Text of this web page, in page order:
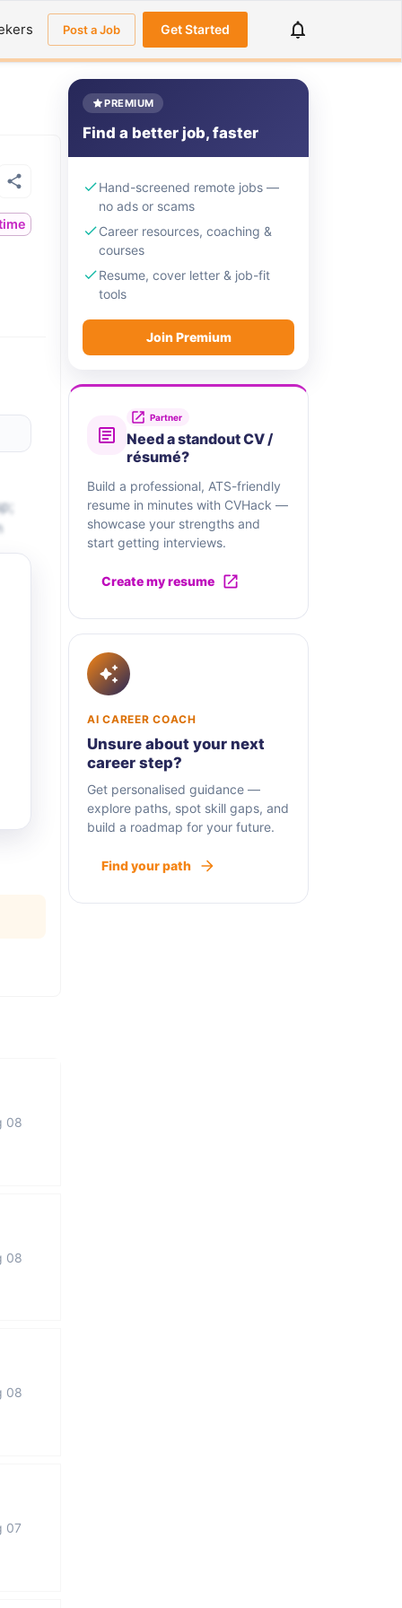
Post a Job Get Started
08
08
08
07
PREMIUM
Find a better job, faster
Hand-screened remote jobs —
no ads or scams
Career resources, coaching &
courses
Resume, cover letter & job-fit
tools
Join Premium
Partner
Need a standout CV /
résumé?
Build a professional, ATS-friendly
resume in minutes with CVHack —
showcase your strengths and
start getting interviews.
Create my resume
AI CAREER COACH
Unsure about your next
career step?
Get personalised guidance —
explore paths, spot skill gaps, and
build a roadmap for your future.
Find your path